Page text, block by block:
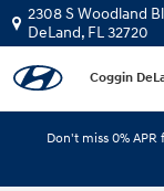
Skip to main content
2308 S Woodland
DeLand, FL32720
Coggin
Don't miss 0%